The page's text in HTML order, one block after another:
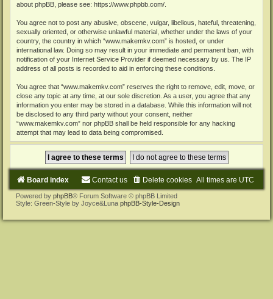
about phpBB, please see: https://www.phpbb.com/
You agree not to post any abusive, obscene, vulgar, libellous, hateful, threatening,
sexually oriented, or otherwise unlawful material, whether under the laws of your
country, the country in which “www.makemkv.com” is hosted, or under
international law. Doing so may result in your immediate and permanent ban, with
notification of your Internet Service Provider if deemed necessary by us. The IP
address of all posts is recorded to aid in enforcing these conditions.
You agree that “www.makemkv.com” reserves the right to remove, edit, move, or
close any topic at any time, at our sole discretion. As a user, you agree that any
information you enter may be stored in a database. While this information will not
be disclosed to any third party without your consent, neither
“www.makemkv.com” nor phpBB shall be held responsible for any hacking
attempt that may lead to data being compromised.
Board index All times are UTC
Delete cookies
Contact us
Powered by phpBB® Forum Software © phpBB Limited
Style: Green-Style by Joyce&Luna phpBB-Style-Design